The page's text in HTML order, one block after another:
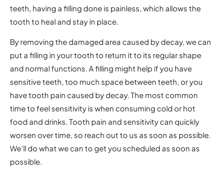
teeth, having a filling done is painless, which allows the
tooth to heal and stay in place.
By removing the damaged area caused by decay, we can
put a filling in your tooth to return it to its regular shape
and normal functions. A filling might help if you have
sensitive teeth, too much space between teeth, or you
have tooth pain caused by decay. The most common
time to feel sensitivity is when consuming cold or hot
food and drinks. Tooth pain and sensitivity can quickly
worsen over time, so reach out to us as soon as possible.
We’ll do what we can to get you scheduled as soon as
possible.